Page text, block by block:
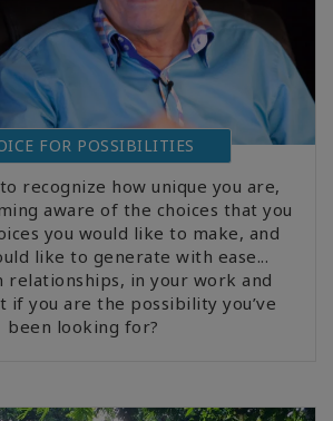
FOR POSSIBILITIES
recognize how unique you are,
aware of the choices that you
you would like to make, and
like to generate with ease...
relationships, in your work and
if you are the possibility you’ve
been looking for?